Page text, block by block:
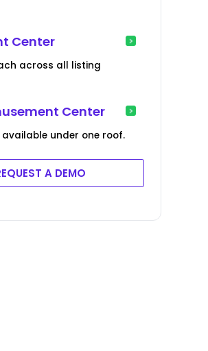
Center
across all listing
Center
under one roof.
A DEMO